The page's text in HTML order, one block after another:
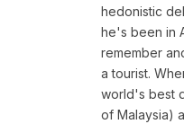
hedonistic
he's been in
remember
a tourist.
world's best
of Malaysia)